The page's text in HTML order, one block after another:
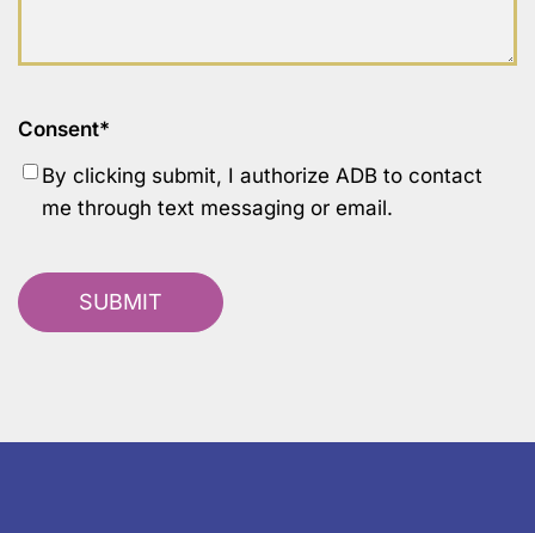
Consent*
By clicking submit, I authorize ADB to contact
me through text messaging or email.
SUBMIT